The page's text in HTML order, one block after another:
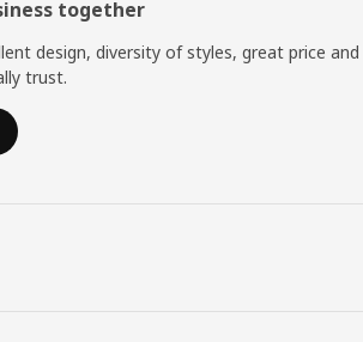
together
design, diversity of styles, great price and
trust.